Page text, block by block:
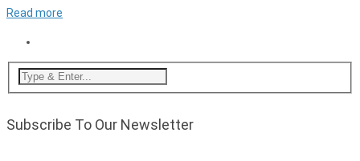
Read more
Subscribe To Our Newsletter